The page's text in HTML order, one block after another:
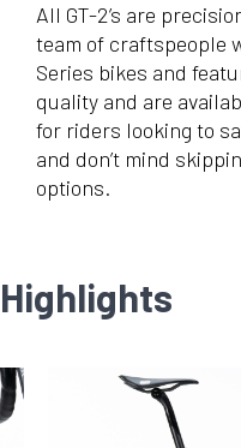
All GT-2’s are
team of craftspeople
Series bikes and
quality and are
for riders looking to
and don’t mind
options.
Highlights